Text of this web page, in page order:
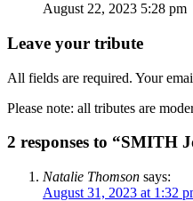
August 22, 2023 5:28 pm
Leave your tribute
All fields are required. Your
Please note: all tributes are
2 responses to “SMITH
Natalie Thomson says:
August 31, 2023 at 1:32